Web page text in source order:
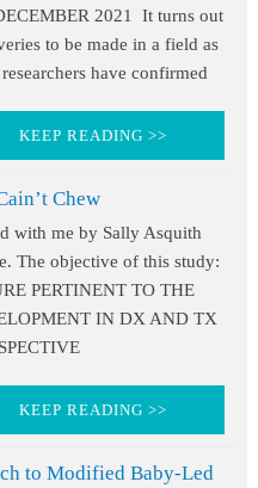
2021 It turns out
to be made in a field as
have confirmed
KEEP READING >>
Chew
with me by Sally Asquith
The objective of this study:
PERTINENT TO THE
IN DX AND TX
KEEP READING >>
to Modified Baby-Led